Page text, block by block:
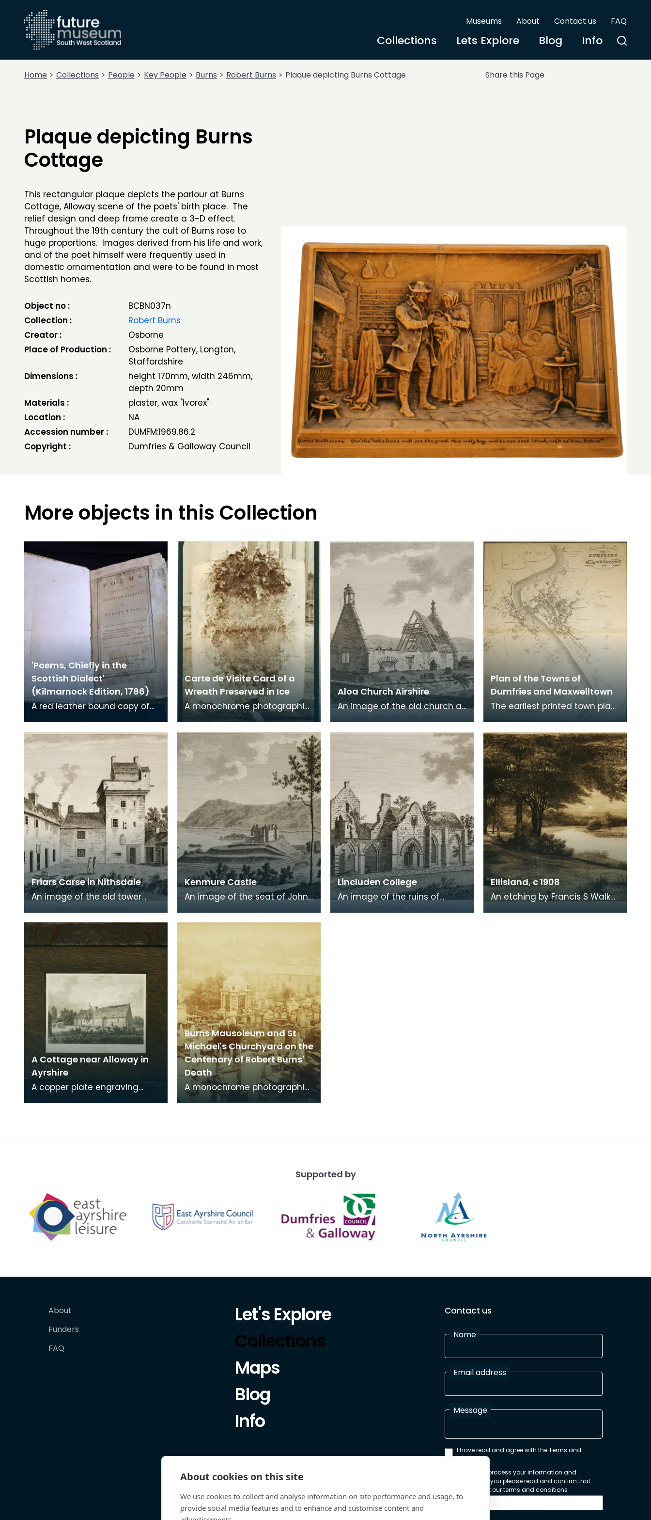
Museums About Contact us FAQ
Collections Lets Explore Blog Info
Home Collections People Key People Burns Robert Burns Plaque depicting Burns Cottage Share this Page
Plaque depicting Burns
Cottage
This rectangular plaque depicts the parlour at Burns
Cottage, Alloway scene of the poets' birth place. The
relief design and deep frame create a 3-D effect.
Throughout the 19th century the cult of Burns rose to
huge proportions. Images derived from his life and work,
and of the poet himself were frequently used in
domestic ornamentation and were to be found in most
Scottish homes.
Object no :
BCBN037n
Collection :
Robert Burns
Creator :
Osborne
Place of Production :
Osborne Pottery, Longton,
Staffordshire
Dimensions :
height 170mm, width 246mm,
depth 20mm
Materials :
plaster, wax "Ivorex"
Location :
NA
Accession number :
DUMFM:1969.86.2
Copyright :
Dumfries & Galloway Council
More objects in this Collection
'Poems, Chiefly in the
Scottish Dialect'
(Kilmarnock Edition, 1786)
A red leather bound copy of
the Scottish Dialect',
commonly known a
Carte de Visite Card of a
Wreath Preserved in Ice
A monochrome photographic
print on a carte de visite card
of a wreath of fresh foliage
encased in a
Aloa Church Airshire
An image of the old church at
Robert Burns was born. Robert
Plan of the Towns of
Dumfries and Maxwelltown
The earliest printed town plan
of Dumfries, taken from a
survey by John Wood made in
1819. When Ro
Friars Carse in Nithsdale
An image of the old tower
house which formerly
occupied the site of Friar's
Carse. This engraving
Kenmure Castle
An image of the seat of John
Kirkcudbrightshire, made
Lincluden College
An image of the ruins of
Ellisland, c 1908
An etching by Francis S Walker
A Cottage near Alloway in
Ayrshire
A copper plate engraving
Burns Mausoleum and St
Michael's Churchyard on the
Centenary of Robert Burns'
Death
A monochrome photographic
print of the mausoleum in St
Supported by
About
Funders
FAQ
Let's Explore
Collections
Maps
Blog
Info
Contact us
Name
Email address
Message
I have read and agree with the Terms and
Conditions
In order to process your information and
respond to you please read and confirm that
you accept our terms and conditions
About cookies on this site
We use cookies to collect and analyse information on site performance and usage, to
provide social media features and to enhance and customise content and